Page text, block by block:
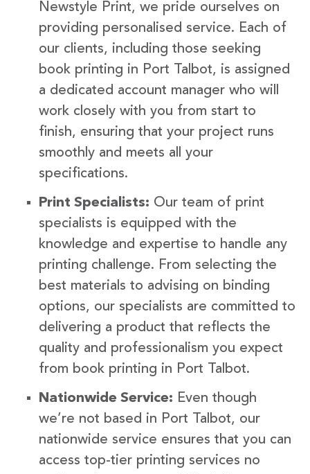
Newstyle Print, we pride ourselves on
providing personalised service. Each of
our clients, including those seeking
book printing in Port Talbot, is assigned
a dedicated account manager who will
work closely with you from start to
finish, ensuring that your project runs
smoothly and meets all your
specifications.
Print Specialists: Our team of print
specialists is equipped with the
knowledge and expertise to handle any
printing challenge. From selecting the
best materials to advising on binding
options, our specialists are committed to
delivering a product that reflects the
quality and professionalism you expect
from book printing in Port Talbot.
Nationwide Service: Even though
we’re not based in Port Talbot, our
nationwide service ensures that you can
access top-tier printing services no